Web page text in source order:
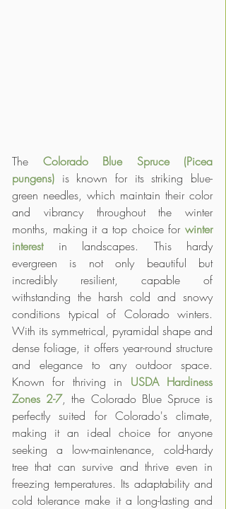
The Colorado Blue Spruce (Picea
pungens) is known for its striking blue-
green needles, which maintain their color
and vibrancy throughout the winter
months, making it a top choice for winter
interest in landscapes. This hardy
evergreen is not only beautiful but
incredibly resilient, capable of
withstanding the harsh cold and snowy
conditions typical of Colorado winters.
With its symmetrical, pyramidal shape and
dense foliage, it offers year-round structure
and elegance to any outdoor space.
Known for thriving in USDA Hardiness
Zones 2-7, the Colorado Blue Spruce is
perfectly suited for Colorado's climate,
making it an ideal choice for anyone
seeking a low-maintenance, cold-hardy
tree that can survive and thrive even in
freezing temperatures. Its adaptability and
cold tolerance make it a long-lasting and